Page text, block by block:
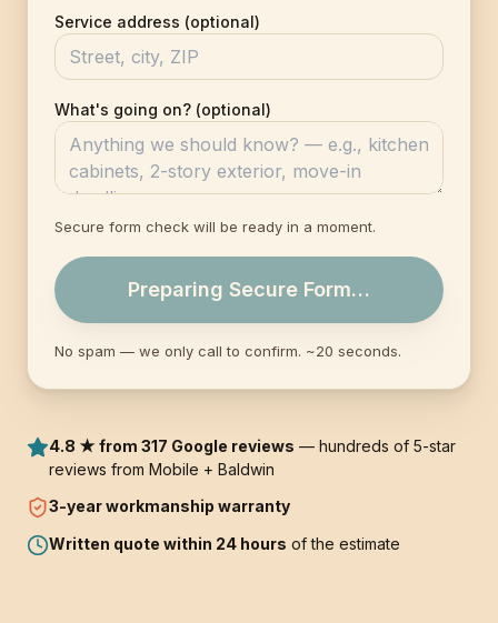
4.8 ★ from 317 Google reviews — hundreds of 5-star
reviews from Mobile + Baldwin
3-yearworkmanship warranty
Written quote within 24 hours of the estimate
Service address (optional)
What's going on? (optional)
Secure form check will be ready in a moment.
Preparing Secure Form…
No spam — we only call to confirm. ~20 seconds.